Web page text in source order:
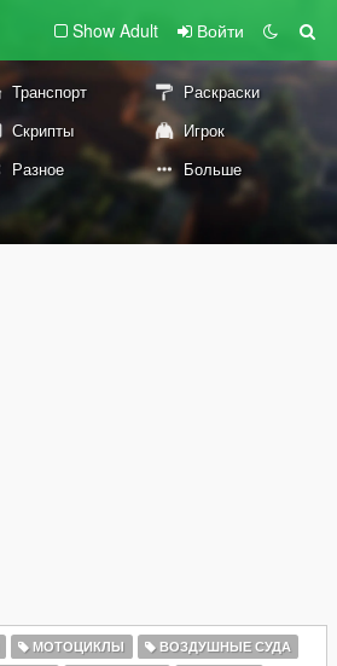
Show Adult Войти
Транспорт
Раскраски
Скрипты
Игрок
Разное Больше
МОТОЦИКЛЫ
ВОЗДУШНЫЕ СУДА